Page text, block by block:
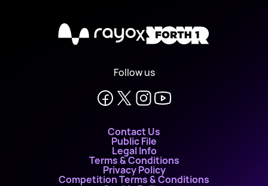
X
Follow us
Contact Us
Public File
Legal Info
Terms & Conditions
Privacy Policy
Competition Terms & Conditions